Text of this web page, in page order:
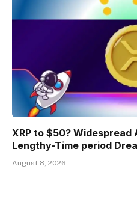
XRP to $50?
Lengthy-Time period
August 8, 2026